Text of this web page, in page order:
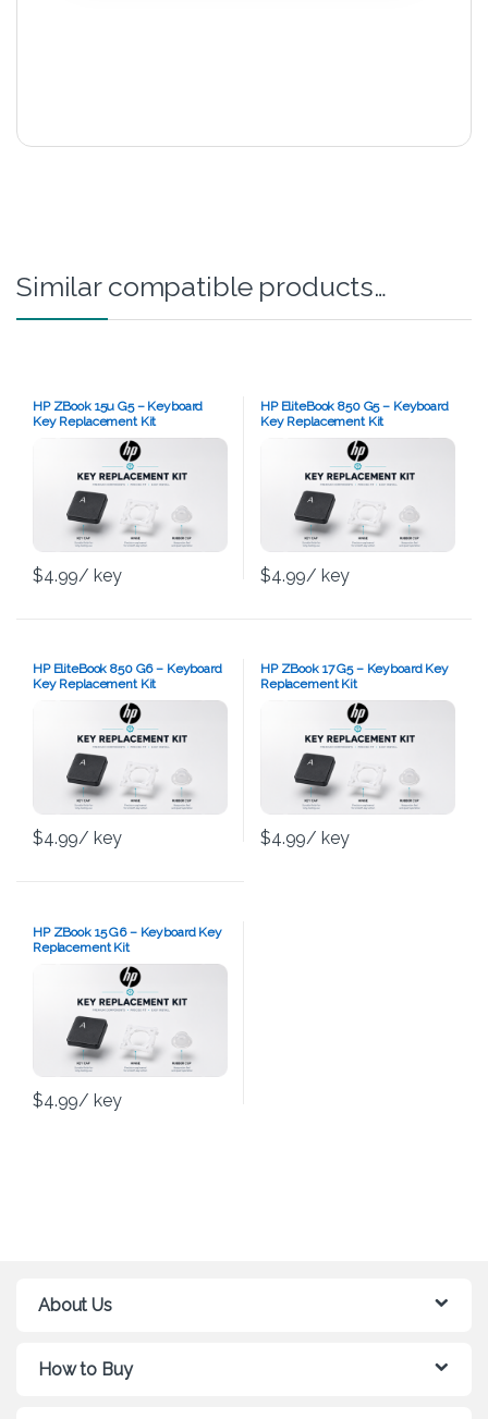
Similar compatible products…
HP ZBook 15u G5 – Keyboard
Key Replacement Kit
$4.99/ key
HP EliteBook 850 G5 – Keyboard
Key Replacement Kit
$4.99/ key
HP EliteBook 850 G6 – Keyboard
Key Replacement Kit
$4.99/ key
HP ZBook 17 G5 – Keyboard Key
Replacement Kit
$4.99/ key
HP ZBook 15 G6 – Keyboard Key
Replacement Kit
$4.99/ key
About Us
How to Buy